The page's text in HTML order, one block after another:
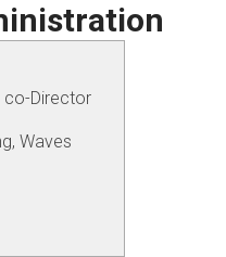
co-Director
Waves